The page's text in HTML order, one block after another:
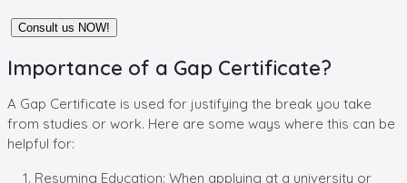
Consult us NOW!
Importance of a Gap Certificate?
A Gap Certificate is used for justifying the break you take
from studies or work. Here are some ways where this can be
helpful for:
Resuming Education: When applying at a university or